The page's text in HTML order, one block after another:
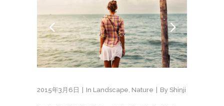
2015年3月6日 In Landscape Nature By Shinji